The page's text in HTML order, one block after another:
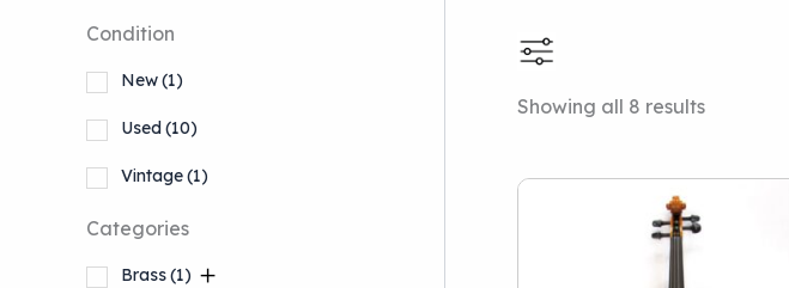
Condition
New(1)
Used(10)
Vintage(1)
Categories
Brass(1)
Price Range
Showing all 8 resultsSorted